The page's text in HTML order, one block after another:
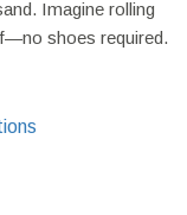
Imagine rolling
shoes required.